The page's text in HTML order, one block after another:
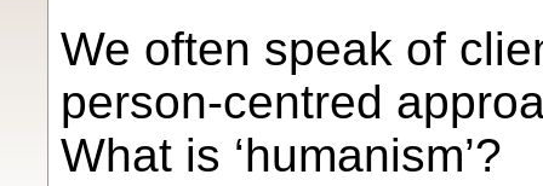
We often speak of
person-centred
What is ‘humanism’?